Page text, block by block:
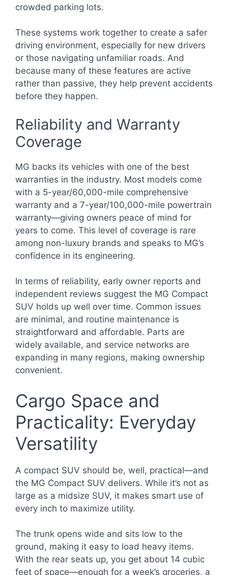
crowded parking lots.
These systems work together to create a safer
driving environment, especially for new drivers
or those navigating unfamiliar roads. And
because many of these features are active
rather than passive, they help prevent accidents
before they happen.
Reliability and Warranty
Coverage
MG backs its vehicles with one of the best
warranties in the industry. Most models come
with a 5-year/60,000-mile comprehensive
warranty and a 7-year/100,000-mile powertrain
warranty—giving owners peace of mind for
years to come. This level of coverage is rare
among non-luxury brands and speaks to MG’s
confidence in its engineering.
In terms of reliability, early owner reports and
independent reviews suggest the MG Compact
SUV holds up well over time. Common issues
are minimal, and routine maintenance is
straightforward and affordable. Parts are
widely available, and service networks are
expanding in many regions, making ownership
convenient.
Cargo Space and
Practicality: Everyday
Versatility
A compact SUV should be, well, practical—and
the MG Compact SUV delivers. While it’s not as
large as a midsize SUV, it makes smart use of
every inch to maximize utility.
The trunk opens wide and sits low to the
ground, making it easy to load heavy items.
With the rear seats up, you get about 14 cubic
feet of space—enough for a week’s groceries, a